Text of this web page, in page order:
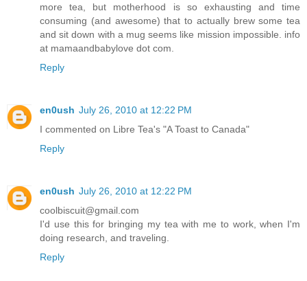
more tea, but motherhood is so exhausting and time
consuming (and awesome) that to actually brew some tea
and sit down with a mug seems like mission impossible. info
at mamaandbabylove dot com.
Reply
en0ush July 26, 2010 at 12:22 PM
I commented on Libre Tea's "A Toast to Canada"
Reply
en0ush July 26, 2010 at 12:22 PM
coolbiscuit@gmail.com
I'd use this for bringing my tea with me to work, when I'm
doing research, and traveling.
Reply